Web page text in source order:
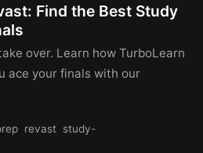
Find the Best Study
over. Learn how TurboLearn
ace your finals with our
revast study-